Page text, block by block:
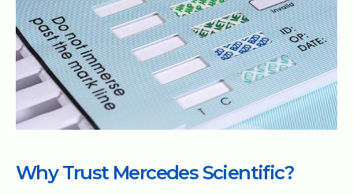
Why Trust Mercedes Scientific?